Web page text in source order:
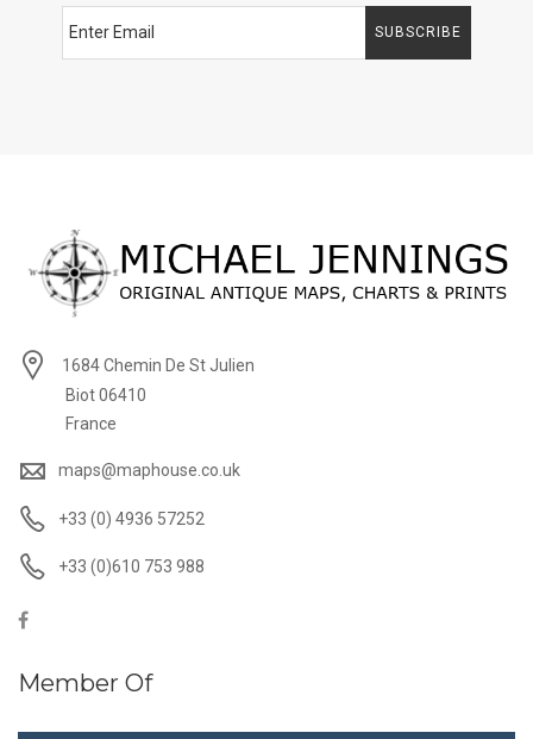
SUBSCRIBE
1684 Chemin De St Julien
Biot 06410
France
maps@maphouse.co.uk
+33 (0) 4936 57252
+33 (0)610 753 988
Member Of